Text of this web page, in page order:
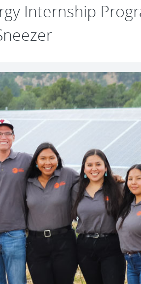
Internship